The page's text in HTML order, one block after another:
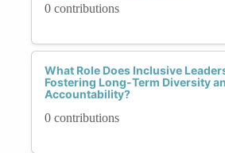
0 contributions
What Role Does Inclusive
Fostering Long-Term Diversity
Accountability?
0 contributions